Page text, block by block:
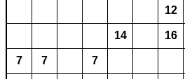
12
14 16
7 7 7